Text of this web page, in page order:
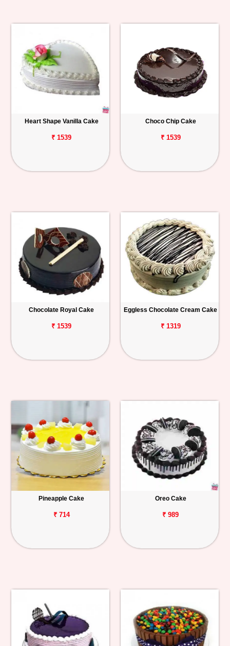
Heart Shape Vanilla Cake
₹ 1539
Choco Chip Cake
₹ 1539
Chocolate Royal Cake
₹ 1539
Eggless Chocolate Cream Cake
₹ 1319
Pineapple Cake
₹ 714
Oreo Cake
₹ 989